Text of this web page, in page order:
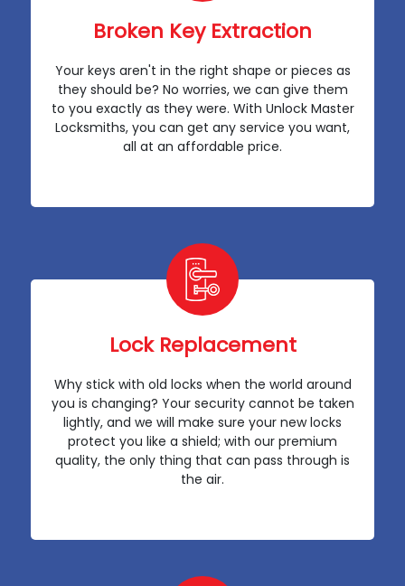
Broken Key Extraction
Your keys aren't in the right shape or pieces as
they should be? No worries, we can give them
to you exactly as they were. With Unlock Master
Locksmiths, you can get any service you want,
all at an affordable price.
Lock Replacement
Why stick with old locks when the world around
you is changing? Your security cannot be taken
lightly, and we will make sure your new locks
protect you like a shield; with our premium
quality, the only thing that can pass through is
the air.